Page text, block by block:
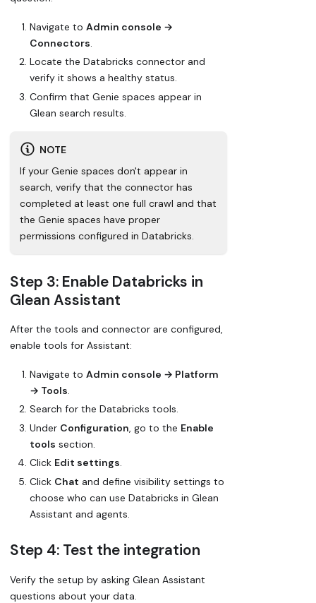
Navigate to Admin console →
Connectors.
Locate the Databricks connector and
verify it shows a healthy status.
Confirm that Genie spaces appear in
Glean search results.
NOTE
If your Genie spaces don't appear in
search, verify that the connector has
completed at least one full crawl and that
the Genie spaces have proper
permissions configured in Databricks.
Step 3: Enable Databricks in
Glean Assistant
After the tools and connector are configured,
enable tools for Assistant:
Navigate to Admin console → Platform
→ Tools.
Search for the Databricks tools.
Under Configuration, go to the Enable
tools section.
Click Edit settings.
Click Chat and define visibility settings to
choose who can use Databricks in Glean
Assistant and agents.
Step 4: Test the integration
Verify the setup by asking Glean Assistant
questions about your data.